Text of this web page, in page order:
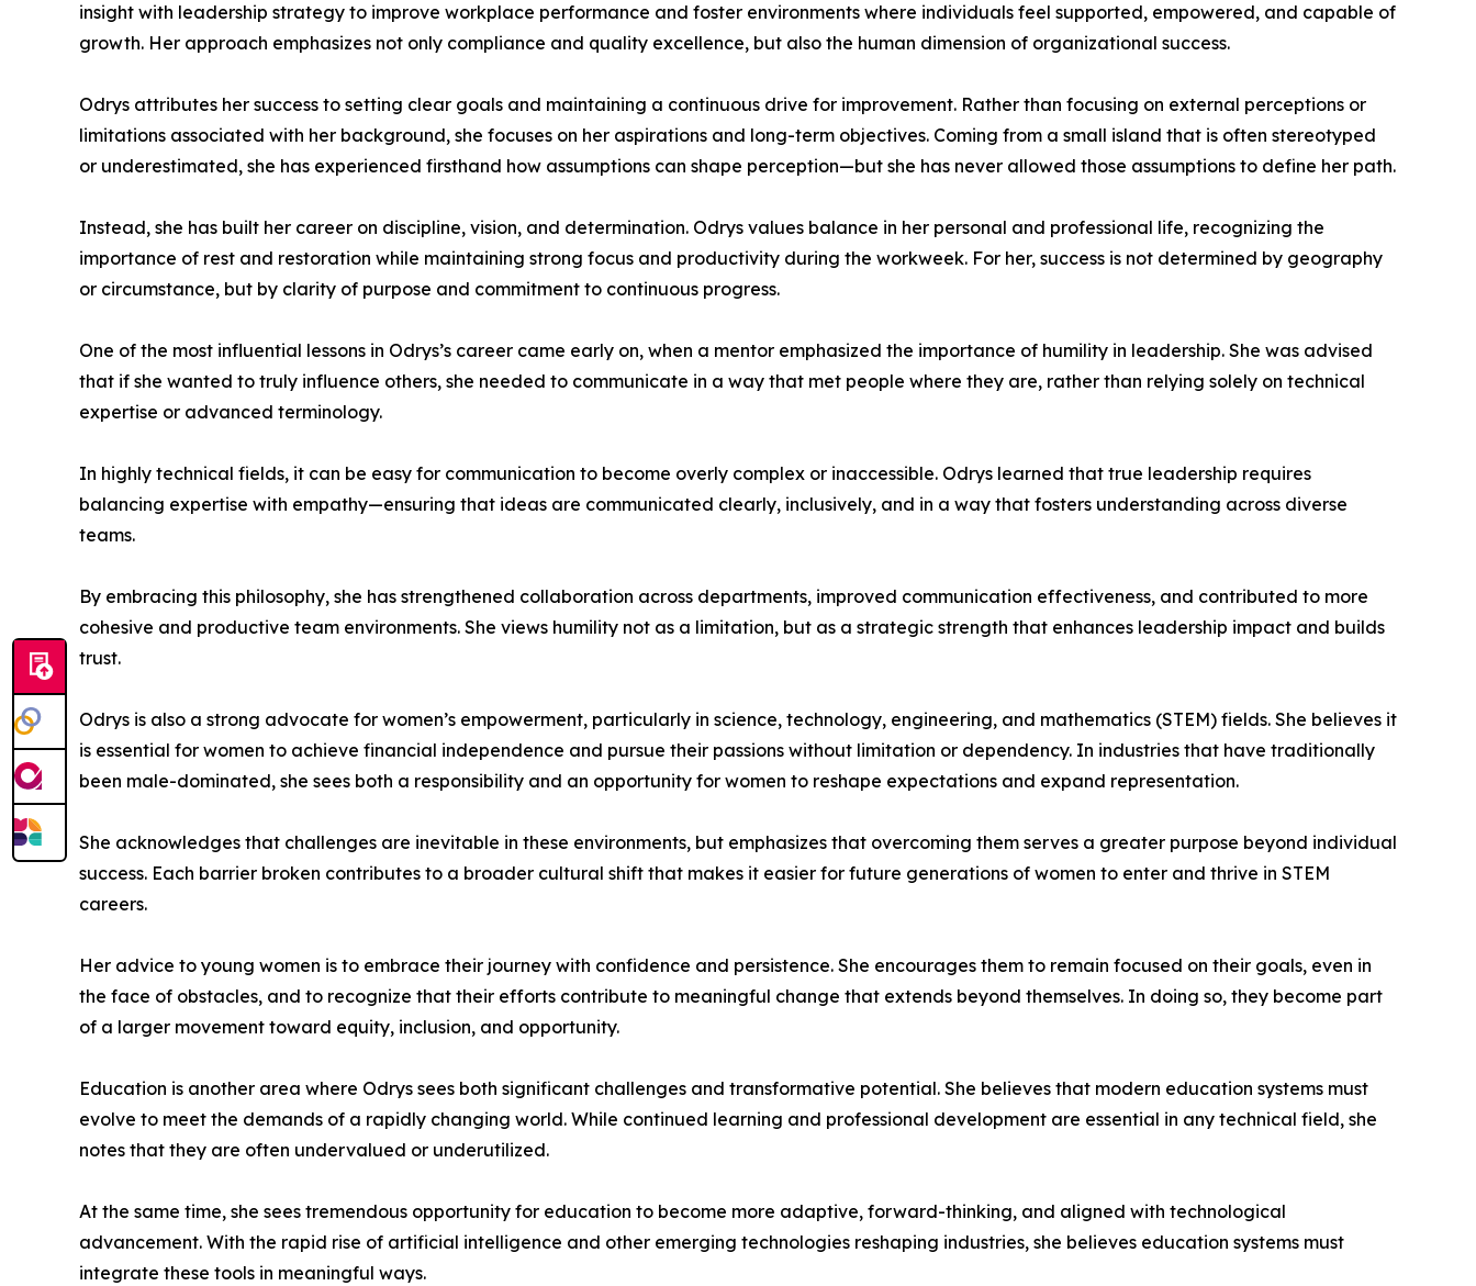
insight with leadership strategy to improve workplace performance and foster environments where individuals feel supported, empowered, and capable of
growth. Her approach emphasizes not only compliance and quality excellence, but also the human dimension of organizational success.
Odrys attributes her success to setting clear goals and maintaining a continuous drive for improvement. Rather than focusing on external perceptions or
limitations associated with her background, she focuses on her aspirations and long-term objectives. Coming from a small island that is often stereotyped
or underestimated, she has experienced firsthand how assumptions can shape perception—but she has never allowed those assumptions to define her path.
Instead, she has built her career on discipline, vision, and determination. Odrys values balance in her personal and professional life, recognizing the
importance of rest and restoration while maintaining strong focus and productivity during the workweek. For her, success is not determined by geography
or circumstance, but by clarity of purpose and commitment to continuous progress.
One of the most influential lessons in Odrys’s career came early on, when a mentor emphasized the importance of humility in leadership. She was advised
that if she wanted to truly influence others, she needed to communicate in a way that met people where they are, rather than relying solely on technical
expertise or advanced terminology.
In highly technical fields, it can be easy for communication to become overly complex or inaccessible. Odrys learned that true leadership requires
balancing expertise with empathy—ensuring that ideas are communicated clearly, inclusively, and in a way that fosters understanding across diverse
teams.
By embracing this philosophy, she has strengthened collaboration across departments, improved communication effectiveness, and contributed to more
cohesive and productive team environments. She views humility not as a limitation, but as a strategic strength that enhances leadership impact and builds
trust.
Odrys is also a strong advocate for women’s empowerment, particularly in science, technology, engineering, and mathematics (STEM) fields. She believes it
is essential for women to achieve financial independence and pursue their passions without limitation or dependency. In industries that have traditionally
been male-dominated, she sees both a responsibility and an opportunity for women to reshape expectations and expand representation.
She acknowledges that challenges are inevitable in these environments, but emphasizes that overcoming them serves a greater purpose beyond individual
success. Each barrier broken contributes to a broader cultural shift that makes it easier for future generations of women to enter and thrive in STEM
careers.
Her advice to young women is to embrace their journey with confidence and persistence. She encourages them to remain focused on their goals, even in
the face of obstacles, and to recognize that their efforts contribute to meaningful change that extends beyond themselves. In doing so, they become part
of a larger movement toward equity, inclusion, and opportunity.
Education is another area where Odrys sees both significant challenges and transformative potential. She believes that modern education systems must
evolve to meet the demands of a rapidly changing world. While continued learning and professional development are essential in any technical field, she
notes that they are often undervalued or underutilized.
At the same time, she sees tremendous opportunity for education to become more adaptive, forward-thinking, and aligned with technological
advancement. With the rapid rise of artificial intelligence and other emerging technologies reshaping industries, she believes education systems must
integrate these tools in meaningful ways.